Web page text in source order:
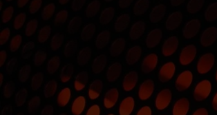
Skip
to
content